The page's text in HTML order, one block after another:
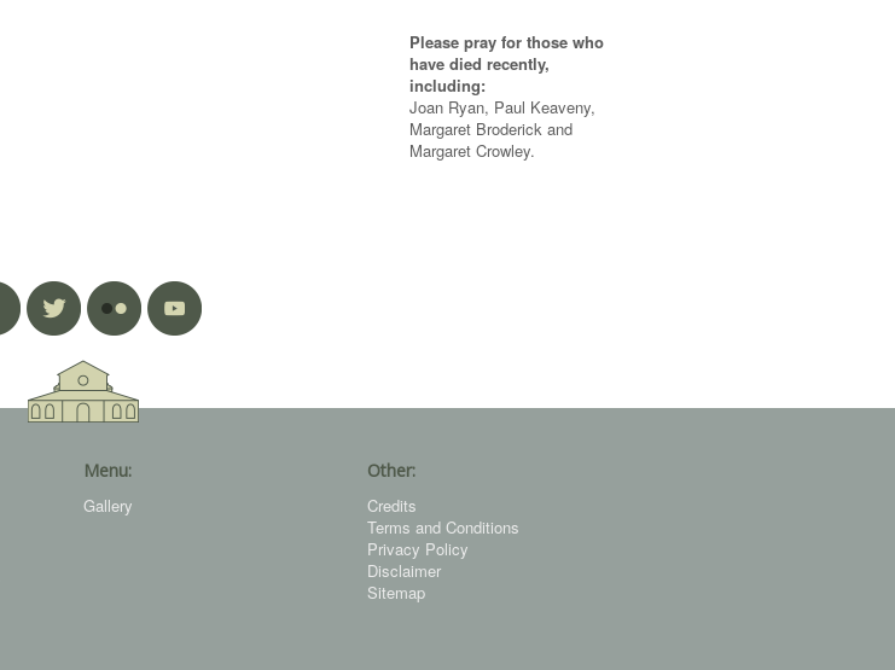
Please pray for those who
have died recently,
including:
Joan Ryan, Paul Keaveny,
Margaret Broderick and
Margaret Crowley.
Menu:
Gallery
Other:
Credits
Terms and Conditions
Privacy Policy
Disclaimer
Sitemap